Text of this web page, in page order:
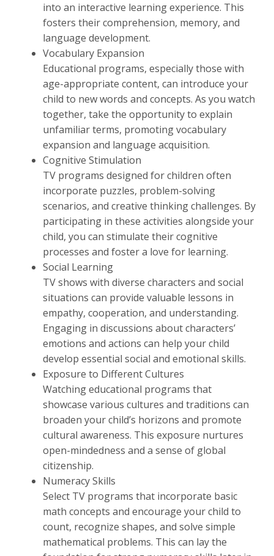
into an interactive learning experience. This
fosters their comprehension, memory, and
language development.
Vocabulary Expansion
Educational programs, especially those with
age-appropriate content, can introduce your
child to new words and concepts. As you watch
together, take the opportunity to explain
unfamiliar terms, promoting vocabulary
expansion and language acquisition.
Cognitive Stimulation
TV programs designed for children often
incorporate puzzles, problem-solving
scenarios, and creative thinking challenges. By
participating in these activities alongside your
child, you can stimulate their cognitive
processes and foster a love for learning.
Social Learning
TV shows with diverse characters and social
situations can provide valuable lessons in
empathy, cooperation, and understanding.
Engaging in discussions about characters’
emotions and actions can help your child
develop essential social and emotional skills.
Exposure to Different Cultures
Watching educational programs that
showcase various cultures and traditions can
broaden your child’s horizons and promote
cultural awareness. This exposure nurtures
open-mindedness and a sense of global
citizenship.
Numeracy Skills
Select TV programs that incorporate basic
math concepts and encourage your child to
count, recognize shapes, and solve simple
mathematical problems. This can lay the